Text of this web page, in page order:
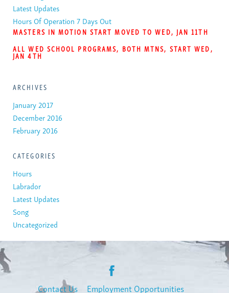
Latest Updates
Hours Of Operation 7 Days Out
MASTERS IN MOTION START MOVED TO WED, JAN 11TH
ALL WED SCHOOL PROGRAMS, BOTH MTNS, START WED,
JAN 4TH
ARCHIVES
January 2017
December 2016
February 2016
CATEGORIES
Hours
Labrador
Latest Updates
Song
Uncategorized
Contact Us Employment Opportunities